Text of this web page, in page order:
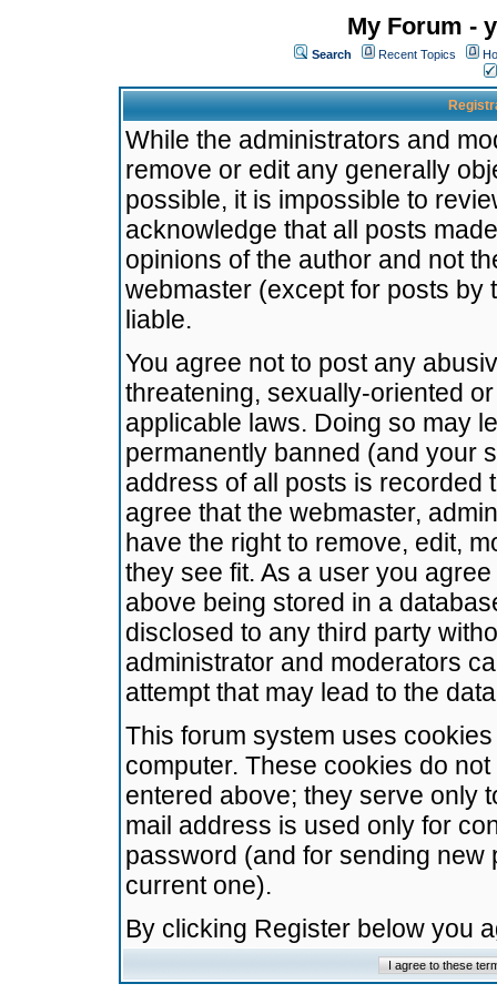
My Forum -
Search Recent Topics
While the administrators and
remove or edit any generally
possible, it is impossible to
acknowledge that all posts
opinions of the author and not
webmaster (except for posts by
liable.
You agree not to post any
threatening, sexually-oriented
applicable laws. Doing so may
permanently banned (and your
address of all posts is recorded
agree that the webmaster,
have the right to remove, edit,
they see fit. As a user you
above being stored in a
disclosed to any third party
administrator and moderators
attempt that may lead to the
This forum system uses
computer. These cookies do
entered above; they serve only
mail address is used only for
password (and for sending
current one).
By clicking Register below you